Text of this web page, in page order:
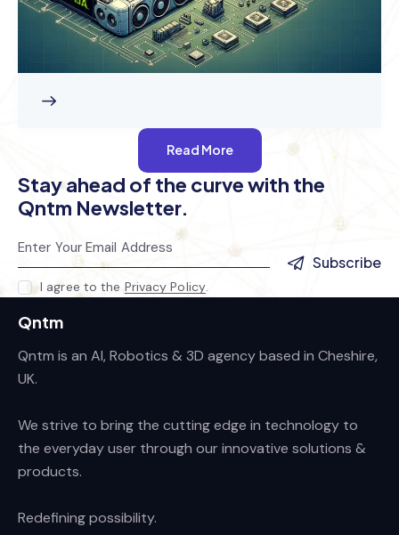
Read More
Stay ahead of the curve with the
Qntm Newsletter.
Subscribe
I agree to the Privacy Policy.
Qntm
Qntm is an AI, Robotics & 3D agency based in Cheshire,
UK.
We strive to bring the cutting edge in technology to
the everyday user through our innovative solutions &
products.
Redefining possibility.